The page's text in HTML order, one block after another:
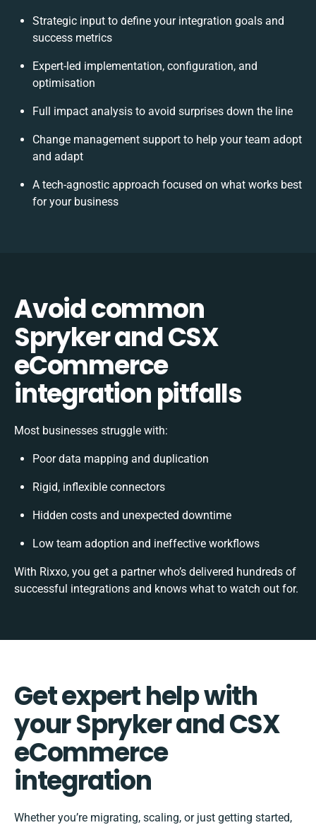
Strategic input to define your integration goals and
success metrics
Expert-led implementation, configuration, and
optimisation
Full impact analysis to avoid surprises down the line
Change management support to help your team adopt
and adapt
A tech-agnostic approach focused on what works best
for your business
Avoid common
Spryker and CSX
eCommerce
integration pitfalls
Most businesses struggle with:
Poor data mapping and duplication
Rigid, inflexible connectors
Hidden costs and unexpected downtime
Low team adoption and ineffective workflows
With Rixxo, you get a partner who’s delivered hundreds of
successful integrations and knows what to watch out for.
Get expert help with
your Spryker and CSX
eCommerce
integration
Whether you’re migrating, scaling, or just getting started,